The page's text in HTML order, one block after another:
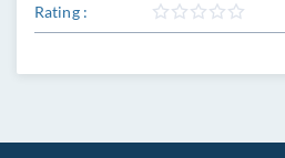
Rating :